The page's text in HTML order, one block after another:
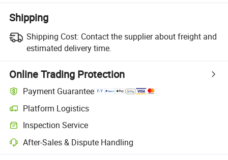
Shipping
Shipping Cost: Contact the supplier about freight and
estimated delivery time.
Online Trading Protection
Payment Guarantee
Platform Logistics
Inspection Service
After-Sales & Dispute Handling